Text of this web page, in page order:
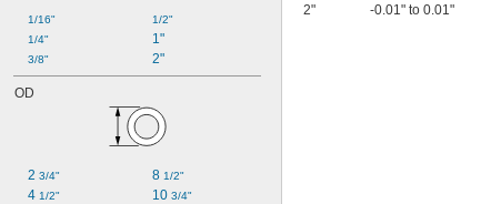
1/16"
1/4"
3/8"
1/2"
1"
2"
OD
2 3/4"
4 1/2"
8 1/2"
10 3/4"
2" -0.01" to 0.01"